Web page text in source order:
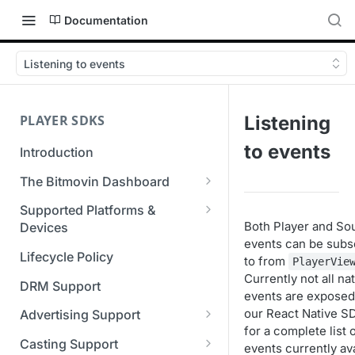
Documentation
Listening to events
PLAYER SDKS
Introduction
The Bitmovin Dashboard
Managing Player Licenses
Third Party Licensing
Testing your streams
Managing your organization &
team access
Managing multiple
organizations
Supported Platforms &
Devices
Supported Streaming Formats
Lifecycle Policy
DRM Support
Advertising Support
Server-Guided Ad Insertion
Casting Support
Listening
to events
Both Player and
events can be
to from
Currently not all
events are
our React Native
for a complete list
events currently